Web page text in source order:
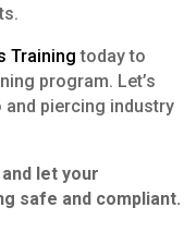
Training today to
program. Let’s
piercing industry
let your
safe and compliant.